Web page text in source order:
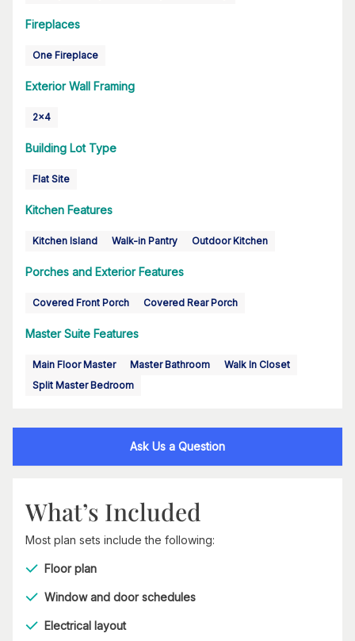
Fireplaces
One Fireplace
Exterior Wall Framing
2x4
Building Lot Type
Flat Site
Kitchen Features
Kitchen Island Walk-in Pantry Outdoor Kitchen
Porches and Exterior Features
Covered Front Porch Covered Rear Porch
Master Suite Features
Main Floor Master Master Bathroom
Walk In Closet
Split Master Bedroom
Ask Us a Question
What’s Included
Most plan sets include the following:
Floor plan
Window and door schedules
Electrical layout